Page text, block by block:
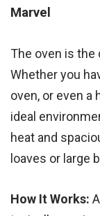
Marvel
The oven is the
Whether you
oven, or even a
ideal
heat and
loaves or large
How It Works: